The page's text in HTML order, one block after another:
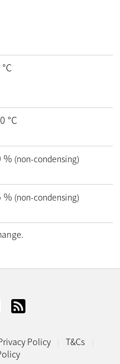
°C
°C
% (non-condensing)
% (non-condensing)
Policy
T&Cs